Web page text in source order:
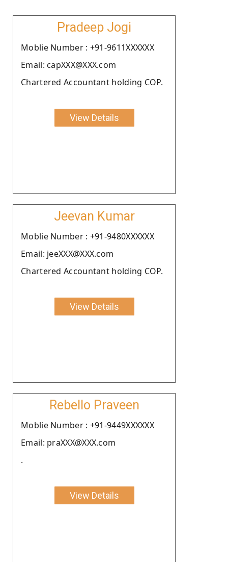
Pradeep Jogi
Moblie Number : +91-9611XXXXXX
Email: capXXX@XXX.com
Chartered Accountant holding COP.
View Details
Jeevan Kumar
Moblie Number : +91-9480XXXXXX
Email: jeeXXX@XXX.com
Chartered Accountant holding COP.
View Details
Rebello Praveen
Moblie Number : +91-9449XXXXXX
Email: praXXX@XXX.com
.
View Details